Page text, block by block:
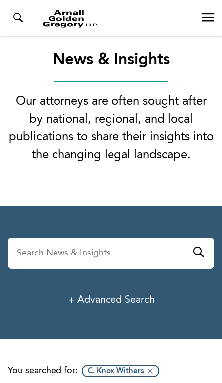
News & Insights
Our attorneys are often sought after
by national, regional, and local
publications to share their insights into
the changing legal landscape.
News & InsightsAdvanced Search
You searched for: C. Knox Withers